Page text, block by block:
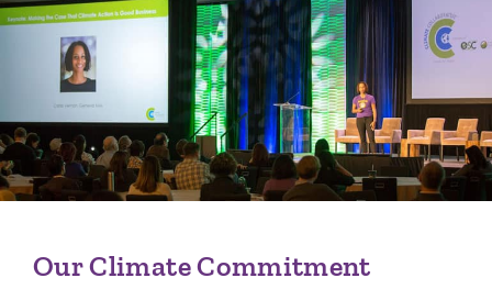
Our Climate Commitment